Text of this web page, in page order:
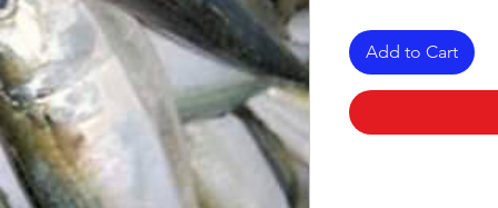
Add to Cart